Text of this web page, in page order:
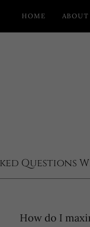
HOME ABOUT
Questions
How do I